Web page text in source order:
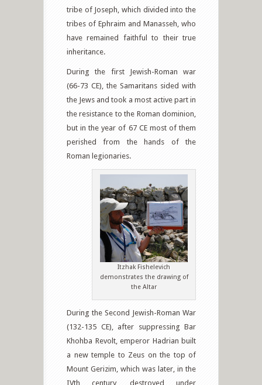
tribe of Joseph, which divided into the
tribes of Ephraim and Manasseh, who
have remained faithful to their true
inheritance.
During the first Jewish-Roman war
(66-73 CE), the Samaritans sided with
the Jews and took a most active part in
the resistance to the Roman dominion,
but in the year of 67 CE most of them
perished from the hands of the
Roman legionaries.
Itzhak Fishelevich
demonstrates the drawing of
the Altar
During the Second Jewish-Roman War
(132-135 CE), after suppressing Bar
Khohba Revolt, emperor Hadrian built
a new temple to Zeus on the top of
Mount Gerizim, which was later, in the
IVth century, destroyed under